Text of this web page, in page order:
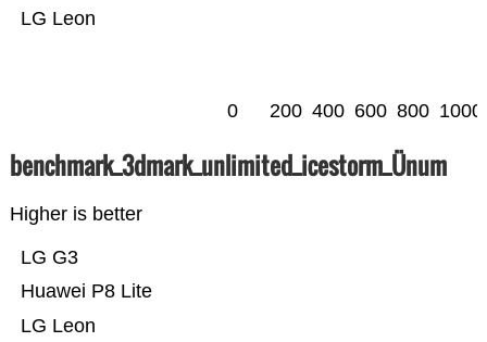
LG Leon
0 200 400 600 800 1000
benchmark_3dmark_unlimited_icestorm_Ünum
Higher is better
LG Leon
Huawei P8 Lite
LG G3